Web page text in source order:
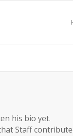
his bio yet.
Staff